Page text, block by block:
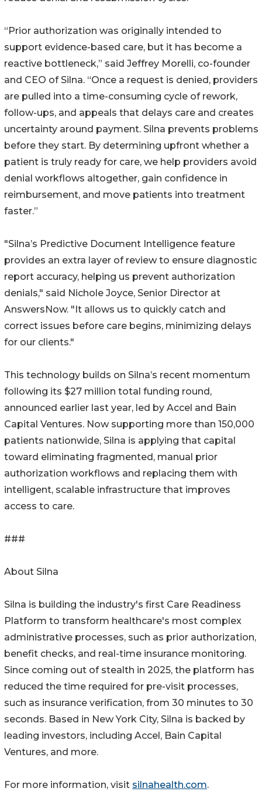
“Prior authorization was originally intended to
support evidence-based care, but it has become a
reactive bottleneck,” said Jeffrey Morelli, co-founder
and CEO of Silna. “Once a request is denied, providers
are pulled into a time-consuming cycle of rework,
follow-ups, and appeals that delays care and creates
uncertainty around payment. Silna prevents problems
before they start. By determining upfront whether a
patient is truly ready for care, we help providers avoid
denial workflows altogether, gain confidence in
reimbursement, and move patients into treatment
faster.”
"Silna’s Predictive Document Intelligence feature
provides an extra layer of review to ensure diagnostic
report accuracy, helping us prevent authorization
denials," said Nichole Joyce, Senior Director at
AnswersNow. "It allows us to quickly catch and
correct issues before care begins, minimizing delays
for our clients."
This technology builds on Silna’s recent momentum
following its $27 million total funding round,
announced earlier last year, led by Accel and Bain
Capital Ventures. Now supporting more than 150,000
patients nationwide, Silna is applying that capital
toward eliminating fragmented, manual prior
authorization workflows and replacing them with
intelligent, scalable infrastructure that improves
access to care.
###
About Silna
Silna is building the industry's first Care Readiness
Platform to transform healthcare's most complex
administrative processes, such as prior authorization,
benefit checks, and real-time insurance monitoring.
Since coming out of stealth in 2025, the platform has
reduced the time required for pre-visit processes,
such as insurance verification, from 30 minutes to 30
seconds. Based in New York City, Silna is backed by
leading investors, including Accel, Bain Capital
Ventures, and more.
For more information, visit silnahealth.com.